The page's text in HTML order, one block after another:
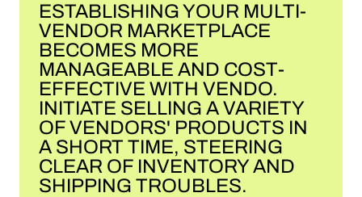
ESTABLISHING YOUR MULTI-
VENDOR MARKETPLACE
BECOMES MORE
MANAGEABLE AND COST-
EFFECTIVE WITH VENDO.
INITIATE SELLING A VARIETY
OF VENDORS' PRODUCTS IN
A SHORT TIME, STEERING
CLEAR OF INVENTORY AND
SHIPPING TROUBLES.